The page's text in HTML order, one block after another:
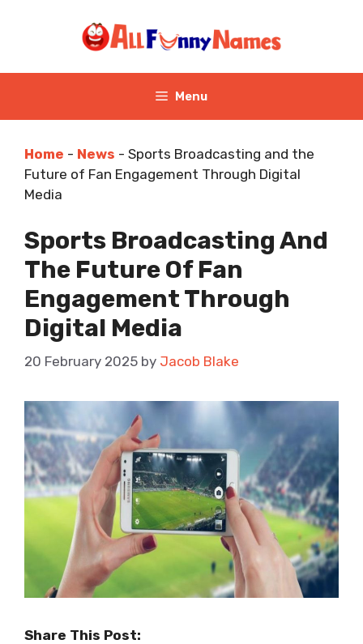
Menu
Home - News - Sports Broadcasting and the
Future of Fan Engagement Through Digital
Media
Sports Broadcasting And
The Future Of Fan
Engagement Through
Digital Media
20 February 2025 by Jacob Blake
Share This Post: